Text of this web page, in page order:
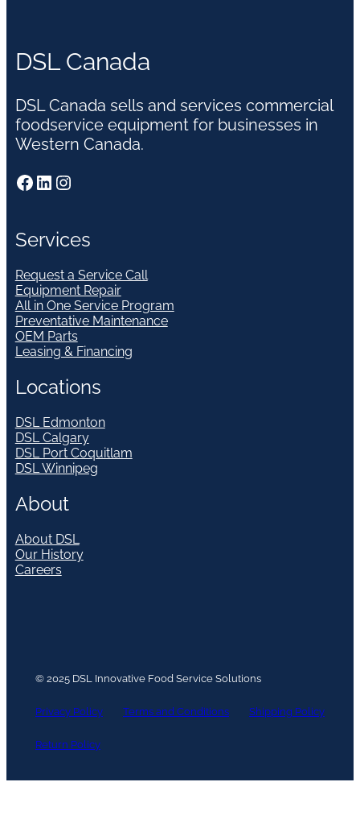
DSL Canada
DSL Canada sells and services commercial
foodservice equipment for businesses in
Western Canada.
Facebook LinkedIn Instagram
Services
Request a Service Call
Equipment Repair
All in One Service Program
Preventative Maintenance
OEM Parts
Leasing & Financing
Locations
DSL Edmonton
DSL Calgary
DSL Port Coquitlam
DSL Winnipeg
About
About DSL
Our History
Careers
© 2025 DSL Innovative Food Service Solutions
Privacy Policy Terms and Conditions Shipping Policy
Return Policy